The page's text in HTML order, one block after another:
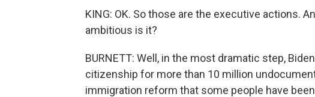
KING: OK. So those are the executive actions.
ambitious is it?
BURNETT: Well, in the most dramatic step,
citizenship for more than 10 million
immigration reform that some people have